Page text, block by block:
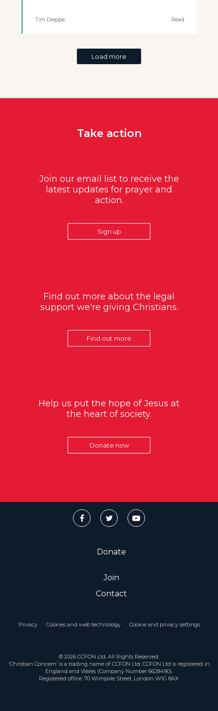
Tim Dieppe Read
Load more
Take action
Join our email list to receive the
latest updates for prayer and
action.
Sign up
Find out more about the legal
support we're giving Christians.
Find out more
Help us put the hope of Jesus at
the heart of society.
Donate now
Donate
Join
Contact
Privacy Cookies and web technology Cookie and privacy settings
© 2026 CCFON Ltd. All Rights Reserved.
‘Christian Concern’ is a trading name of CCFON Ltd. CCFON Ltd is registered in
England and Wales (Company Number 6628490).
Registered office: 70 Wimpole Street, London W1G 8AX.